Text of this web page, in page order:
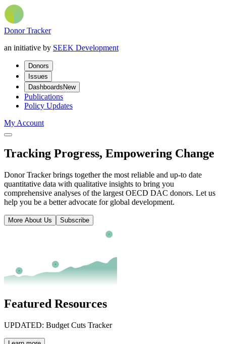
Donor Tracker
an initiative by SEEK Development
Donors
Issues
Dashboards New
Publications
Policy Updates
My Account
Tracking Progress, Empowering Change
Donor Tracker brings together the most reliable and up-to date
quantitative data with qualitative insights to bring you
comprehensive analyses of the largest OECD DAC donors. Let us
help you be a better advocate for global development.
More About Us Subscribe
Featured Resources
UPDATED: Budget Cuts Tracker